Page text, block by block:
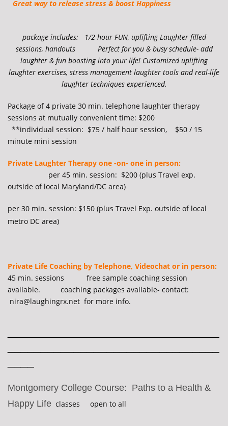
Great way to release stress & boost Happiness
package includes: 1/2 hour FUN, uplifting Laughter filled
sessions, handouts Perfect for you & busy schedule- add
laughter & fun boosting into your life! Customized uplifting
laughter exercises, stress management laughter tools and real-life
laughter techniques experienced.
Package of 4 private 30 min. telephone laughter therapy
sessions at mutually convenient time: $200
**individual session: $75 / half hour session, $50 / 15
minute mini session
Private Laughter Therapy one -on- one in person:
per 45 min. session: $200 (plus Travel exp.
outside of local Maryland/DC area)
per 30 min. session: $150 (plus Travel Exp. outside of local
metro DC area)
Private Life Coaching by Telephone, Videochat or in person:
45 min. sessions free sample coaching session
available. coaching packages available- contact:
nira@laughingrx.net for more info.
Montgomery College Course: Paths to a Health &
Happy Life classes open to all